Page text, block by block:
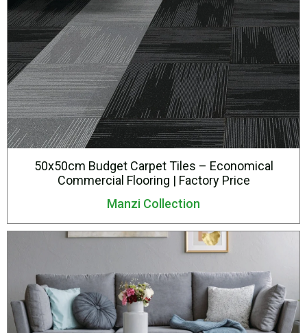
50x50cm Budget Carpet Tiles – Economical
Commercial Flooring | Factory Price
Manzi Collection